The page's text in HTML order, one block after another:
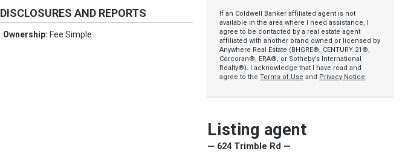
DISCLOSURES AND REPORTS
Ownership: Fee Simple
If an Coldwell Banker affiliated agent is not
available in the area where I need assistance, I
agree to be contacted by a real estate agent
affiliated with another brand owned or licensed by
Anywhere Real Estate (BHGRE®, CENTURY 21®,
Corcoran®, ERA®, or Sotheby’s International
Realty®). I acknowledge that I have read and
agree to theTerms of Use and Privacy Notice.
Listing agent
— 624 Trimble Rd —